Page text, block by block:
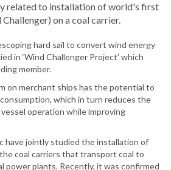
related to installation of world's first
on a coal carrier.
hard sail to convert wind energy
in ‘Wind Challenger Project’ which
member.
on merchant ships has the potential to
which in turn reduces the
operation while improving
have jointly studied the installation of
coal carriers that transport coal to
power plants. Recently, it was confirmed